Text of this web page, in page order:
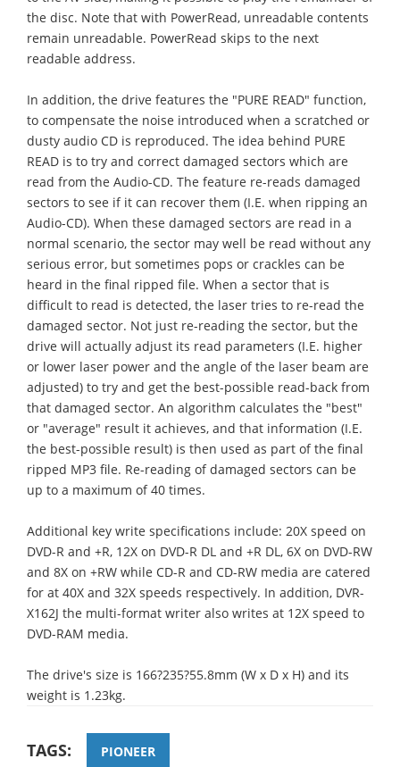
the disc. Note that with PowerRead, unreadable contents
remain unreadable. PowerRead skips to the next
readable address.
In addition, the drive features the "PURE READ" function,
to compensate the noise introduced when a scratched or
dusty audio CD is reproduced. The idea behind PURE
READ is to try and correct damaged sectors which are
read from the Audio-CD. The feature re-reads damaged
sectors to see if it can recover them (I.E. when ripping an
Audio-CD). When these damaged sectors are read in a
normal scenario, the sector may well be read without any
serious error, but sometimes pops or crackles can be
heard in the final ripped file. When a sector that is
difficult to read is detected, the laser tries to re-read the
damaged sector. Not just re-reading the sector, but the
drive will actually adjust its read parameters (I.E. higher
or lower laser power and the angle of the laser beam are
adjusted) to try and get the best-possible read-back from
that damaged sector. An algorithm calculates the "best"
or "average" result it achieves, and that information (I.E.
the best-possible result) is then used as part of the final
ripped MP3 file. Re-reading of damaged sectors can be
up to a maximum of 40 times.
Additional key write specifications include: 20X speed on
DVD-R and +R, 12X on DVD-R DL and +R DL, 6X on DVD-RW
and 8X on +RW while CD-R and CD-RW media are catered
for at 40X and 32X speeds respectively. In addition, DVR-
X162J the multi-format writer also writes at 12X speed to
DVD-RAM media.
The drive's size is 166?235?55.8mm (W x D x H) and its
weight is 1.23kg.
TAGS: PIONEER